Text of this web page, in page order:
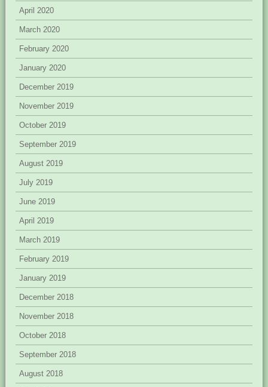
April 2020
March 2020
February 2020
January 2020
December 2019
November 2019
October 2019
September 2019
August 2019
July 2019
June 2019
April 2019
March 2019
February 2019
January 2019
December 2018
November 2018
October 2018
September 2018
August 2018